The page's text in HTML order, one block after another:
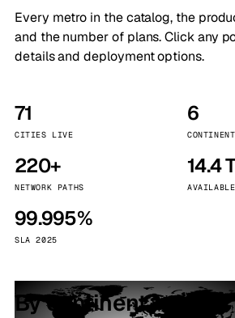
Every metro in the catalog, the
and the number of plans. Click any
details and deployment options.
71
CITIES LIVE
6
220+
NETWORK PATHS
14.4
99.995%
SLA 2025
By continent